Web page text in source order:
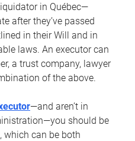
in Québec—
after they’ve passed
in their Will and in
laws. An executor can
a trust company, lawyer
of the above.
—and aren’t in
should be
which can be both